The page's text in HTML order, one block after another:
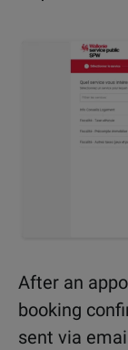
After an
booking
sent via